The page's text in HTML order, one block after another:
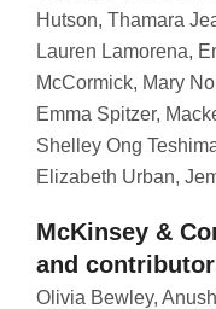
Hutson, Thamara
Lauren Lamorena,
McCormick, Mary
Emma Spitzer,
Shelley Ong
Elizabeth Urban,
McKinsey &
and
Olivia Bewley,